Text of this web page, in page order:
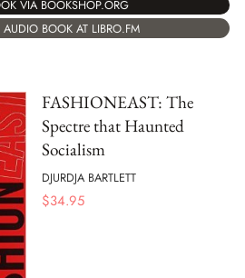
VIA BOOKSHOP.ORG
AUDIO BOOK AT LIBRO.FM
FASHIONEAST: The
Spectre that Haunted
Socialism
DJURDJA BARTLETT
$34.95